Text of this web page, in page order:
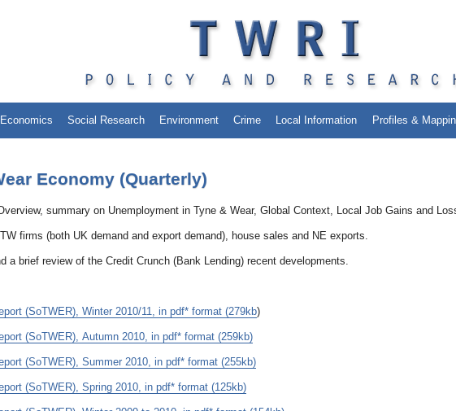
Economics Social Research Environment Crime Local Information Profiles &
Economy (Quarterly)
summary on Unemployment in Tyne & Wear, Global Context, Local Job Gains and
firms (both UK demand and export demand), house sales and NE exports.
brief review of the Credit Crunch (Bank Lending) recent developments.
(SoTWER), Winter 2010/11, in pdf* format (279kb)
(SoTWER), Autumn 2010, in pdf* format (259kb)
(SoTWER), Summer 2010, in pdf* format (255kb)
(SoTWER), Spring 2010, in pdf* format (125kb)